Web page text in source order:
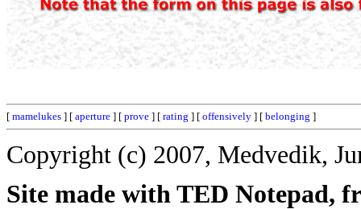
[ mamelukes ] [ aperture ] [ prove ] [ rating ] [ offensively ] [ belonging ]
Copyright (c) 2007, Medvedik,
Site made with TED Notepad,